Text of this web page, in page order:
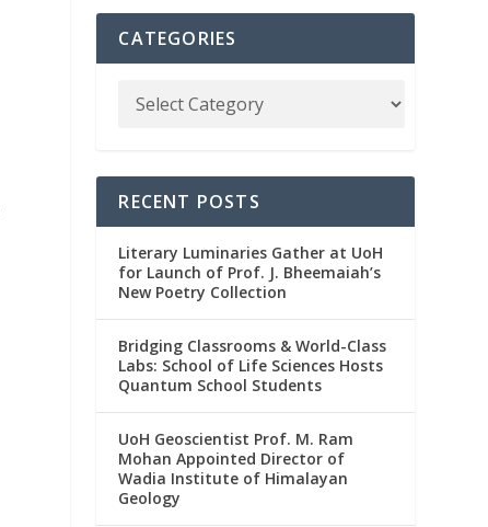
CATEGORIES
RECENT POSTS
Literary Luminaries Gather at UoH
for Launch of Prof. J. Bheemaiah’s
New Poetry Collection
Bridging Classrooms & World-Class
Labs: School of Life Sciences Hosts
Quantum School Students
UoH Geoscientist Prof. M. Ram
Mohan Appointed Director of
Wadia Institute of Himalayan
Geology